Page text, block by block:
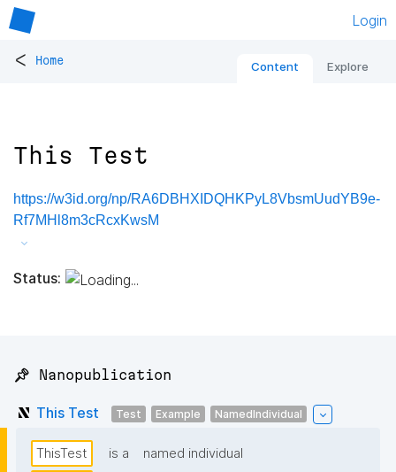
Login
< Home Content Explore
This Test
https://w3id.org/np/RA6DBHXIDQHKPyL8VbsmUudYB9e-
Rf7MHl8m3cRcxKwsM
Status:
📌 Nanopublication
This Test Test Example NamedIndividual
ThisTest is a
named individual